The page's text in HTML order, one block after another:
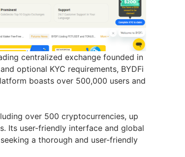
centralized exchange founded in
optional KYC requirements, BYDFi
boasts over 500,000 users and
over 500 cryptocurrencies, up
Its user-friendly interface and global
a thorough and user-friendly